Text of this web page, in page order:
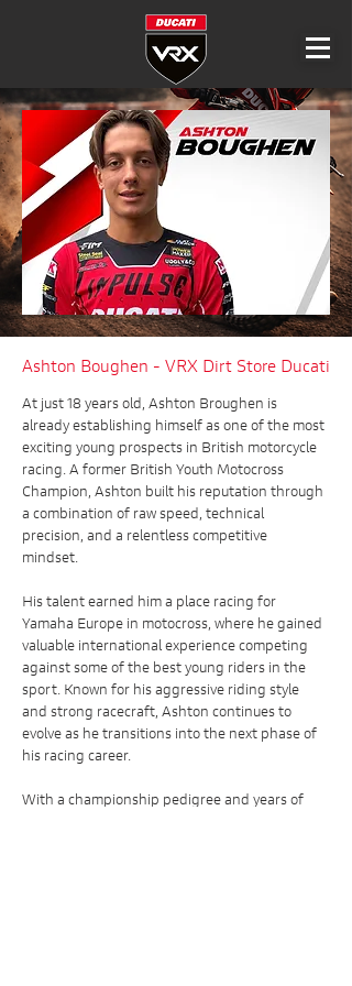
Ashton Boughen - VRX Dirt Store Ducati
At just 18 years old, Ashton Broughen is
already establishing himself as one of the most
exciting young prospects in British motorcycle
racing. A former British Youth Motocross
Champion, Ashton built his reputation through
a combination of raw speed, technical
precision, and a relentless competitive
mindset.
His talent earned him a place racing for
Yamaha Europe in motocross, where he gained
valuable international experience competing
against some of the best young riders in the
sport. Known for his aggressive riding style
and strong racecraft, Ashton continues to
evolve as he transitions into the next phase of
his racing career.
With a championship pedigree and years of